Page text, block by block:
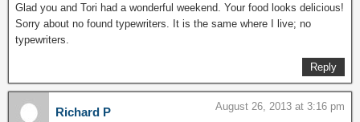
Glad you and Tori had a wonderful weekend. Your food looks delicious!
Sorry about no found typewriters. It is the same where I live; no
typewriters.
Reply
Richard P August 26, 2013 at 3:16 pm